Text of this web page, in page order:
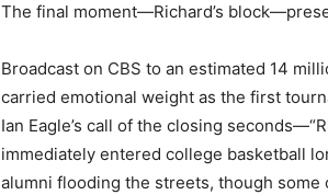
The final moment—Richard’s
Broadcast on CBS to an estimated 14
carried emotional weight as the first
Ian Eagle’s call of the closing
immediately entered college basketball
alumni flooding the streets, though some